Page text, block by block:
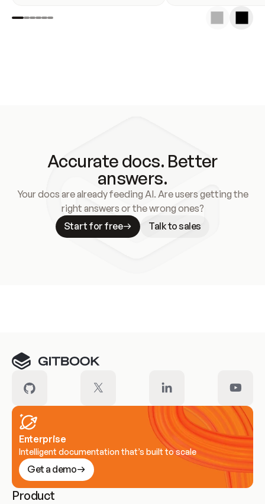
Accurate docs. Better
answers.
Your docs are already feeding AI. Are users getting the
right answers or the wrong ones?
Start for free
Talk to sales
Enterprise
Intelligent documentation that’s built to scale
Get a demo
Product